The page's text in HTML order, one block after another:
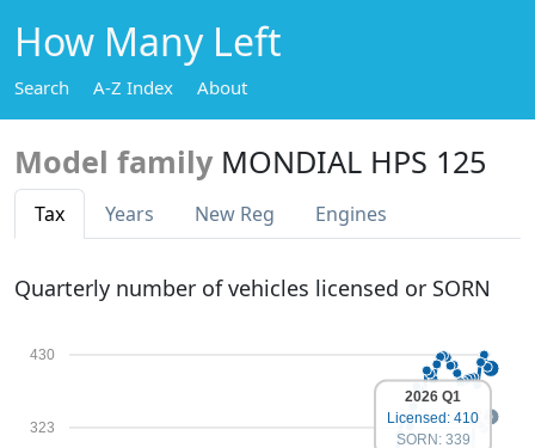
How Many Left
Search A-Z Index About
Model family MONDIAL HPS 125
Tax Years New Reg Engines
Quarterly number of vehicles licensed or SORN
323
430
2026 Q1
Licensed: 410
SORN: 339